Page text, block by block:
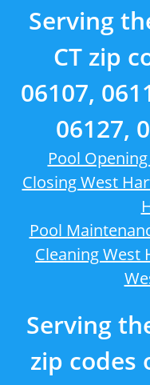
Serving
CT zip
06107,
06127,
Pool
Closing West
Pool
Cleaning West
Serving
zip codes